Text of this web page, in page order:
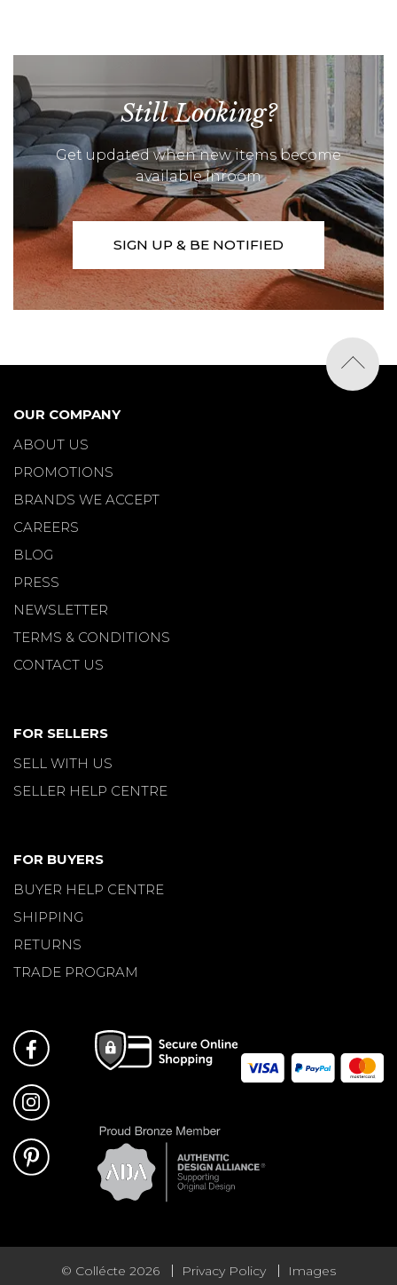
Still Looking?
Get updated when new items become
available inroom
SIGN UP & BE NOTIFIED
OUR COMPANY
ABOUT US
PROMOTIONS
BRANDS WE ACCEPT
CAREERS
BLOG
PRESS
NEWSLETTER
TERMS & CONDITIONS
CONTACT US
FOR SELLERS
SELL WITH US
SELLER HELP CENTRE
FOR BUYERS
BUYER HELP CENTRE
SHIPPING
RETURNS
TRADE PROGRAM
© Collécte 2026 Privacy Policy Images